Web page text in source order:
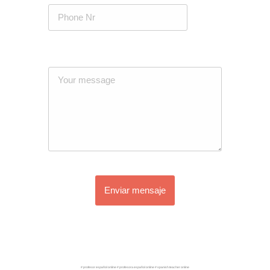
Enviar mensaje
# profesor español online # profesora español online # spanish teacher online